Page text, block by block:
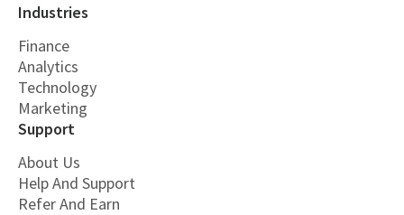
Industries
Finance
Analytics
Technology
Marketing
Support
About Us
Help And Support
Refer And Earn